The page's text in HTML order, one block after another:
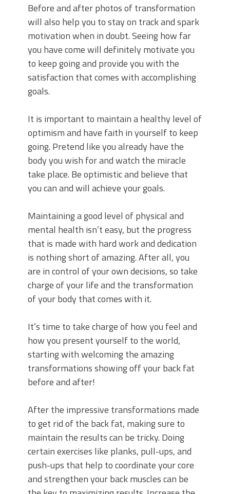
Before and after photos of transformation
will also help you to stay on track and spark
motivation when in doubt. Seeing how far
you have come will definitely motivate you
to keep going and provide you with the
satisfaction that comes with accomplishing
goals.
It is important to maintain a healthy level of
optimism and have faith in yourself to keep
going. Pretend like you already have the
body you wish for and watch the miracle
take place. Be optimistic and believe that
you can and will achieve your goals.
Maintaining a good level of physical and
mental health isn’t easy, but the progress
that is made with hard work and dedication
is nothing short of amazing. After all, you
are in control of your own decisions, so take
charge of your life and the transformation
of your body that comes with it.
It’s time to take charge of how you feel and
how you present yourself to the world,
starting with welcoming the amazing
transformations showing off your back fat
before and after!
After the impressive transformations made
to get rid of the back fat, making sure to
maintain the results can be tricky. Doing
certain exercises like planks, pull-ups, and
push-ups that help to coordinate your core
and strengthen your back muscles can be